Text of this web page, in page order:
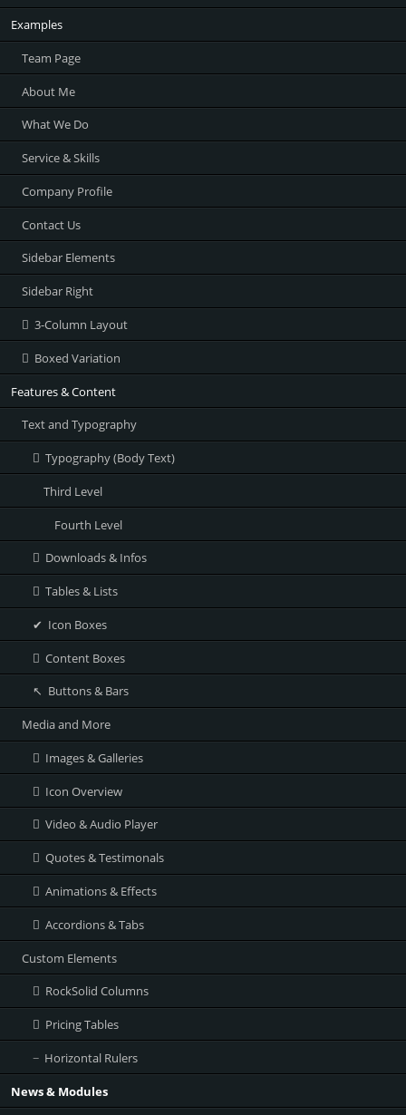
Examples
Team Page
About Me
What We Do
Service & Skills
Company Profile
Contact Us
Sidebar Elements
Sidebar Right
3-Column Layout
Boxed Variation
Features & Content
Text and Typography
Typography (Body Text)
Third Level
Fourth Level
Downloads & Infos
Tables & Lists
Icon Boxes
Content Boxes
Buttons & Bars
Media and More
Images & Galleries
Icon Overview
Video & Audio Player
Quotes & Testimonals
Animations & Effects
Accordions & Tabs
Custom Elements
RockSolid Columns
Pricing Tables
Horizontal Rulers
News & Modules